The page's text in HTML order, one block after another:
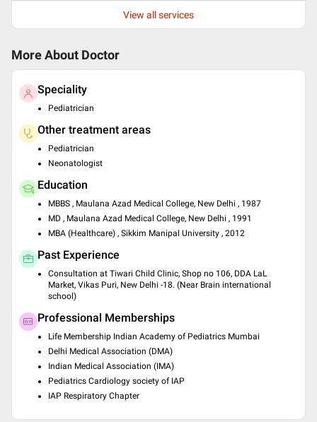
View all services
More About Doctor
Speciality
Pediatrician
Other treatment areas
Pediatrician
Neonatologist
Education
MBBS , Maulana Azad Medical College, New Delhi , 1987
MD , Maulana Azad Medical College, New Delhi , 1991
MBA (Healthcare) , Sikkim Manipal University , 2012
Past Experience
Consultation at Tiwari Child Clinic, Shop no 106, DDA LaL
Market, Vikas Puri, New Delhi -18. (Near Brain international
school)
Professional Memberships
Life Membership Indian Academy of Pediatrics Mumbai
Delhi Medical Association (DMA)
Indian Medical Association (IMA)
Pediatrics Cardiology society of IAP
IAP Respiratory Chapter